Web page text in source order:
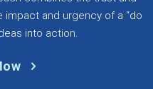
impact and urgency of a “do
into action.